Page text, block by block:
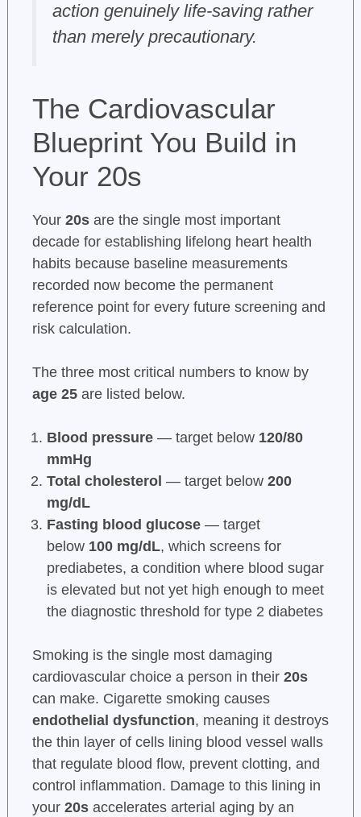
action genuinely life-saving rather
than merely precautionary.
The Cardiovascular
Blueprint You Build in
Your 20s
Your 20sare the single most important
decade for establishing lifelong heart health
habits because baseline measurements
recorded now become the permanent
reference point for every future screening and
risk calculation.
The three most critical numbers to know by
age 25are listed below.
Blood pressure— target below 120/80
mmHg
Total cholesterol — target below 200
mg/dL
Fasting blood glucose— target
below 100 mg/dL, which screens for
prediabetes, a condition where blood sugar
is elevated but not yet high enough to meet
the diagnostic threshold for type 2 diabetes
Smoking is the single most damaging
cardiovascular choice a person in their 20s
can make. Cigarette smoking causes
endothelial dysfunction, meaning it destroys
the thin layer of cells lining blood vessel walls
that regulate blood flow, prevent clotting, and
control inflammation. Damage to this lining in
your 20saccelerates arterial aging by an